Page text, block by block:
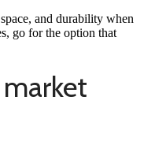
and durability when
go for the option that